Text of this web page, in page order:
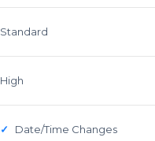
Standard
High
✓
Date/Time Changes